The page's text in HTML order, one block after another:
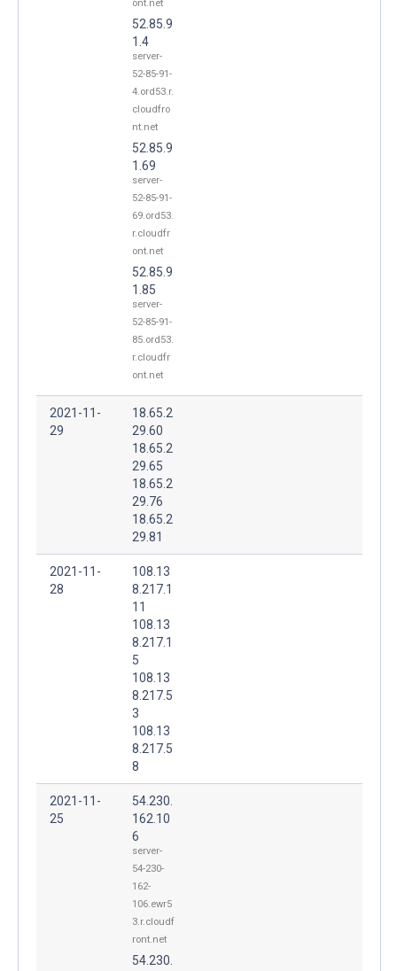
ont.net
52.85.9
1.4
server-
52-85-91-
4.ord53.r.
cloudfro
nt.net
52.85.9
1.69
server-
52-85-91-
69.ord53.
r.cloudfr
ont.net
52.85.9
1.85
server-
52-85-91-
85.ord53.
r.cloudfr
ont.net
2021-11-
29
18.65.2
29.60
18.65.2
29.65
18.65.2
29.76
18.65.2
29.81
2021-11-
28
108.13
8.217.1
11
108.13
8.217.1
5
108.13
8.217.5
3
108.13
8.217.5
8
2021-11-
25
54.230.
162.10
6
server-
54-230-
162-
106.ewr5
3.r.cloudf
ront.net
54.230.